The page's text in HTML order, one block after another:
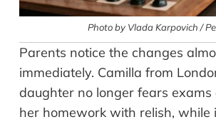
Photo by Vlada Karpovich /
Parents notice the changes
immediately. Camilla from
daughter no longer fears exams
her homework with relish, while